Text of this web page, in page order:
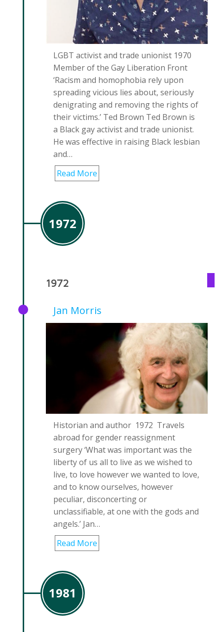
LGBT activist and trade unionist 1970
Member of the Gay Liberation Front
‘Racism and homophobia rely upon
spreading vicious lies about, seriously
denigrating and removing the rights of
their victims.’ Ted Brown Ted Brown is
a Black gay activist and trade unionist.
He was effective in raising Black lesbian
and…
Read More
1972
1972
Jan Morris
Historian and author 1972 Travels
abroad for gender reassignment
surgery ‘What was important was the
liberty of us all to live as we wished to
live, to love however we wanted to love,
and to know ourselves, however
peculiar, disconcerting or
unclassifiable, at one with the gods and
angels.’ Jan…
Read More
1981